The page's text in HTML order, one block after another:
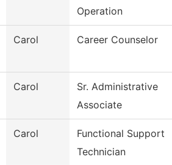
Operation
Carol Career Counselor
Carol
Sr. Administrative
Associate
Carol
Functional Support
Technician